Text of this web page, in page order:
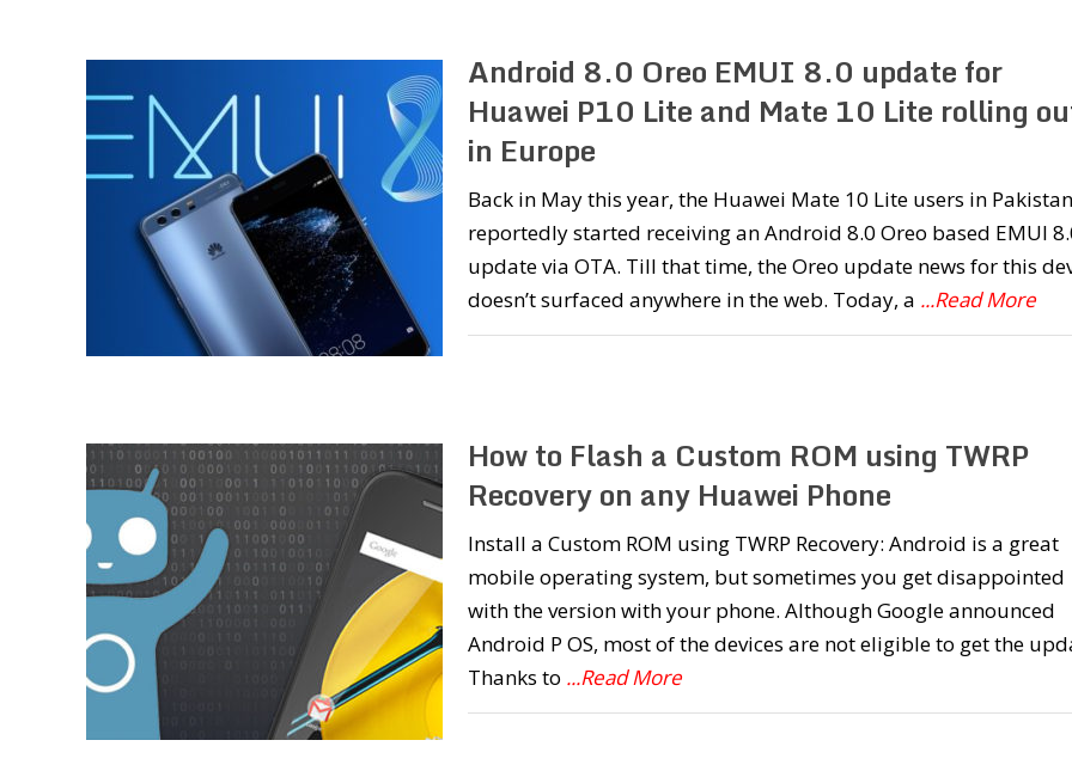
Android 8.0 Oreo EMUI 8.0 update for
Huawei P10 Lite and Mate 10 Lite rolling
in Europe
Back in May this year, the Huawei Mate 10 Lite users in Pakistan
reportedly started receiving an Android 8.0 Oreo based EMUI
update via OTA. Till that time, the Oreo update news for this
doesn’t surfaced anywhere in the web. Today, a ...Read More
How to Flash a Custom ROM using TWRP
Recovery on any Huawei Phone
Install a Custom ROM using TWRP Recovery: Android is a great
mobile operating system, but sometimes you get disappointed
with the version with your phone. Although Google announced
Android P OS, most of the devices are not eligible to get the
Thanks to ...Read More